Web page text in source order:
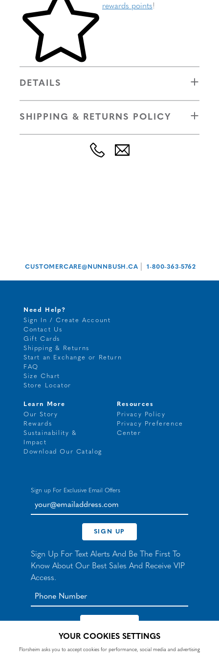
rewards points!
DETAILS
SHIPPING & RETURNS POLICY
CUSTOMERCARE@NUNNBUSH.CA 1-800-363-5762
Need Help?
Sign In / Create Account
Contact Us
Gift Cards
Shipping & Returns
Start an Exchange or Return
FAQ
Size Chart
Store Locator
Learn More
Our Story
Rewards
Sustainability &
Impact
Download Our Catalog
Resources
Privacy Policy
Privacy Preference
Center
Sign up For Exclusive Email Offers
your@emailaddress.com
SIGN UP
Sign Up For Text Alerts And Be The First To
Know About Our Best Sales And Receive VIP
Access.
*By signing up for texts, you agree to receive automated
YOUR COOKIES SETTINGS
Florsheim asks you to accept cookies for performance, social media and advertising